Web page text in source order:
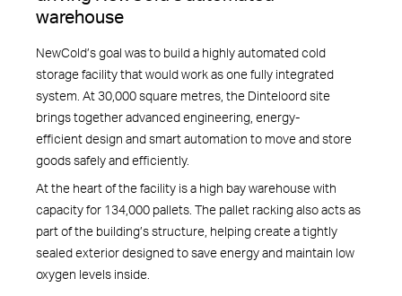
warehouse
NewCold’s goal was to build a highly automated cold
storage facility that would work as one fully integrated
system. At 30,000 square metres, the Dinteloord site
brings together advanced engineering, energy-
efficient design and smart automation to move and store
goods safely and efficiently.
At the heart of the facility is a high bay warehouse with
capacity for 134,000 pallets. The pallet racking also acts as
part of the building’s structure, helping create a tightly
sealed exterior designed to save energy and maintain low
oxygen levels inside.